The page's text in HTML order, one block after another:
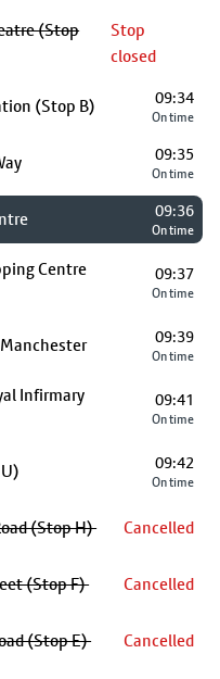
(Stop
Stop
closed
(Stop B) 09:34
On time
09:35
On time
09:36
On time
Centre
09:37
On time
09:39
On time
Infirmary
09:41
On time
09:42
On time
(Stop H) Cancelled
(Stop F) Cancelled
(Stop E) Cancelled